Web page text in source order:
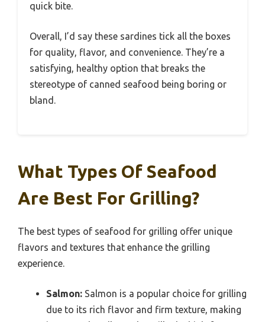
quick bite.
Overall, I’d say these sardines tick all the boxes
for quality, flavor, and convenience. They’re a
satisfying, healthy option that breaks the
stereotype of canned seafood being boring or
bland.
What Types Of Seafood
Are Best For Grilling?
The best types of seafood for grilling offer unique
flavors and textures that enhance the grilling
experience.
Salmon: Salmon is a popular choice for grilling
due to its rich flavor and firm texture, making